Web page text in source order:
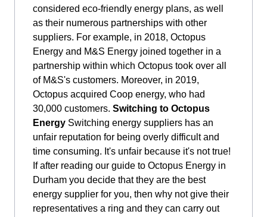
considered eco-friendly energy plans, as well
as their numerous partnerships with other
suppliers. For example, in 2018, Octopus
Energy and M&S Energy joined together in a
partnership within which Octopus took over all
of M&S's customers. Moreover, in 2019,
Octopus acquired Coop energy, who had
30,000 customers. Switching to Octopus
Energy Switching energy suppliers has an
unfair reputation for being overly difficult and
time consuming. It's unfair because it's not true!
If after reading our guide to Octopus Energy in
Durham you decide that they are the best
energy supplier for you, then why not give their
representatives a ring and they can carry out